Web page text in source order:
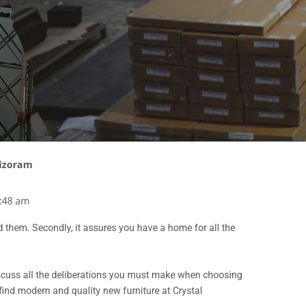
am
Secondly, it assures you have a home for all the
all the deliberations you must make when choosing
modern and quality new furniture at Crystal